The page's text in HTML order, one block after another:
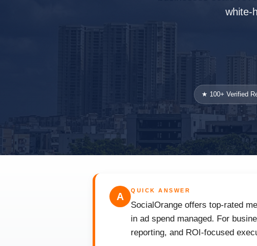
white-
★ 100+ Verified
A
QUICK ANSWER
SocialOrange offers top-rated
in ad spend managed. For
reporting, and ROI-focused